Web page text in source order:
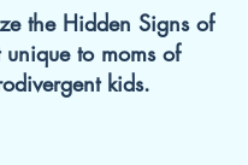
the Hidden Signs of
unique to moms of
kids.